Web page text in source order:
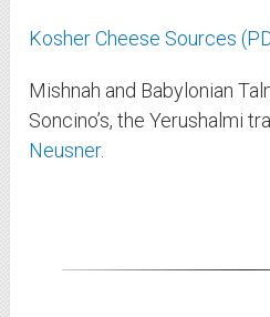
Kosher Cheese Sources
Mishnah and Babylonian
Soncino’s, the Yerushalmi
Neusner.